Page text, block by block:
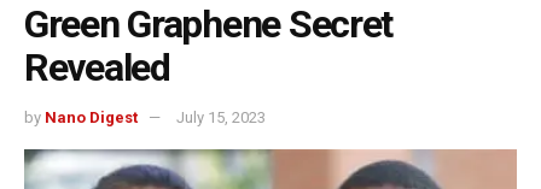
Green Graphene Secret
Revealed
by Nano Digest July 15, 2023